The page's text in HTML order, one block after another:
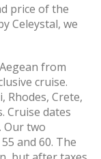
price of the
Celeystal, we
from
cruise.
Rhodes, Crete,
Cruise dates
Our two
and 60. The